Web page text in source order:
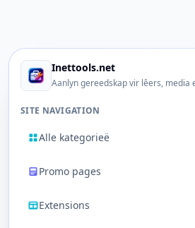
Inettools.net
Aanlyn gereedskap vir lêers, media
SITE NAVIGATION
Alle kategorieë
Promo pages
Extensions